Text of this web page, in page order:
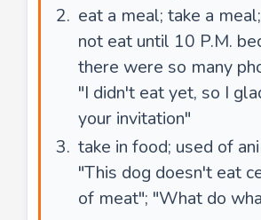
eat a meal; take a
not eat until 10 P.M.
there were so many
"I didn't eat yet, so I
your invitation"
take in food; used of
"This dog doesn't eat
of meat"; "What do